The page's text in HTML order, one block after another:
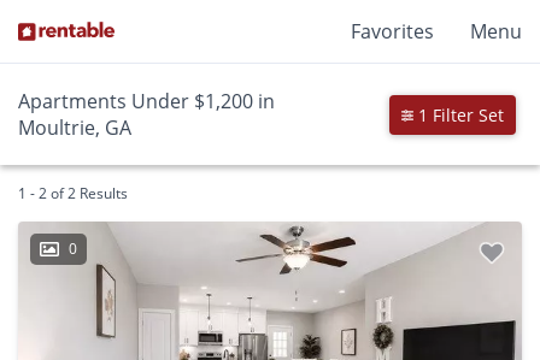
Favorites Menu
Apartments Under $1,200 in
Moultrie, GA
1 Filter Set
1 - 2 of 2 Results
0